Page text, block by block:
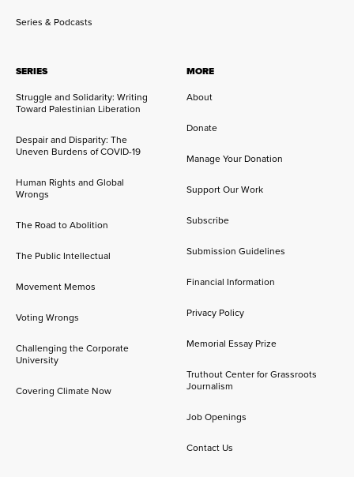
Series & Podcasts
SERIES
Struggle and Solidarity: Writing
Toward Palestinian Liberation
Despair and Disparity: The
Uneven Burdens of COVID-19
Human Rights and Global
Wrongs
The Road to Abolition
The Public Intellectual
Movement Memos
Voting Wrongs
Challenging the Corporate
University
Covering Climate Now
MORE
About
Donate
Manage Your Donation
Support Our Work
Subscribe
Submission Guidelines
Financial Information
Privacy Policy
Memorial Essay Prize
Truthout Center for Grassroots
Journalism
Job Openings
Contact Us